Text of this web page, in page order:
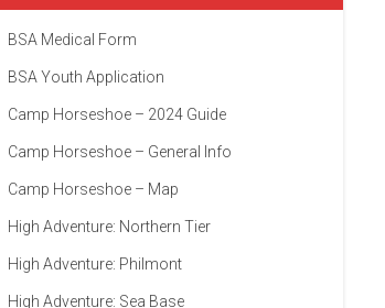
BSA Medical Form
BSA Youth Application
Camp Horseshoe – 2024 Guide
Camp Horseshoe – General Info
Camp Horseshoe – Map
High Adventure: Northern Tier
High Adventure: Philmont
High Adventure: Sea Base